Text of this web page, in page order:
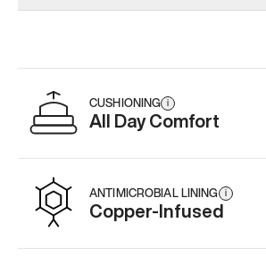
CUSHIONING i
All Day Comfort
ANTIMICROBIAL LINING i
Copper-Infused